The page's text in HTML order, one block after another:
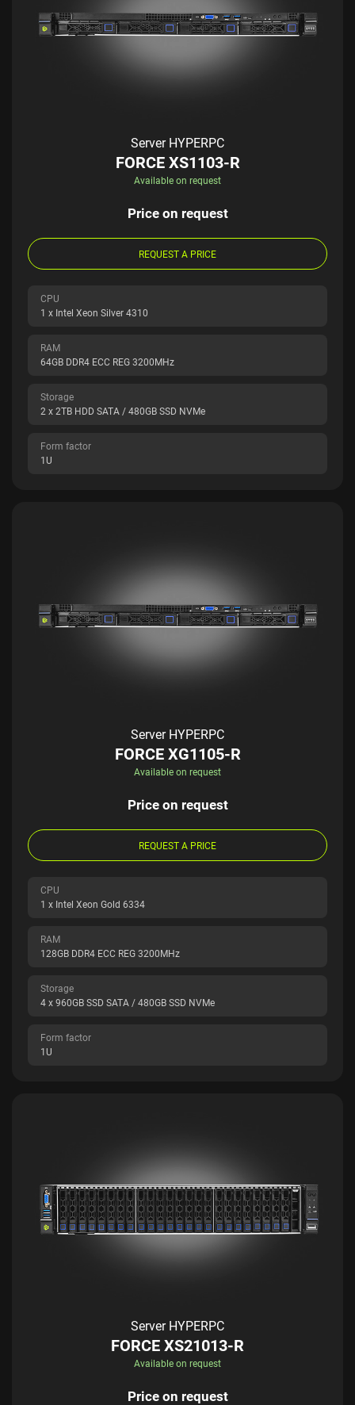
Server HYPERPC
FORCE XS1103-R
Available on request
Price on request
REQUEST A PRICE
CPU
1 x Intel Xeon Silver 4310
RAM
64GB DDR4 ECC REG 3200MHz
Storage
2 x 2TB HDD SATA / 480GB SSD NVMe
Form factor
1U
Server HYPERPC
FORCE XG1105-R
Available on request
Price on request
REQUEST A PRICE
CPU
1 x Intel Xeon Gold 6334
RAM
128GB DDR4 ECC REG 3200MHz
Storage
4 x 960GB SSD SATA / 480GB SSD NVMe
Form factor
1U
Server HYPERPC
FORCE XS21013-R
Available on request
Price on request